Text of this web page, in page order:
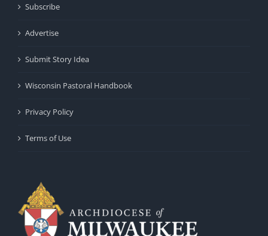
Subscribe
Advertise
Submit Story Idea
Wisconsin Pastoral Handbook
Privacy Policy
Terms of Use